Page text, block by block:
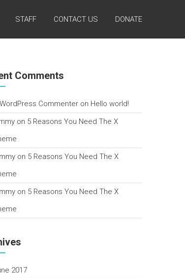
STAFF CONTACT US DONATE
Comments
Commenter on Hello world!
on 5 Reasons You Need The X
on 5 Reasons You Need The X
on 5 Reasons You Need The X
2017